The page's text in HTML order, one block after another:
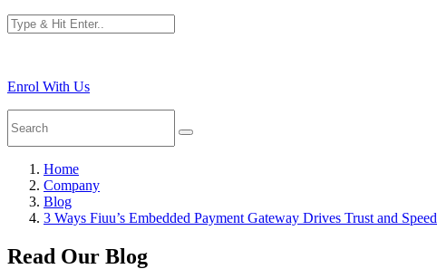
Enrol With Us
Home
Company
Blog
3 Ways Fiuu’s Embedded Payment Gateway Drives Trust and Speed
Read Our Blog